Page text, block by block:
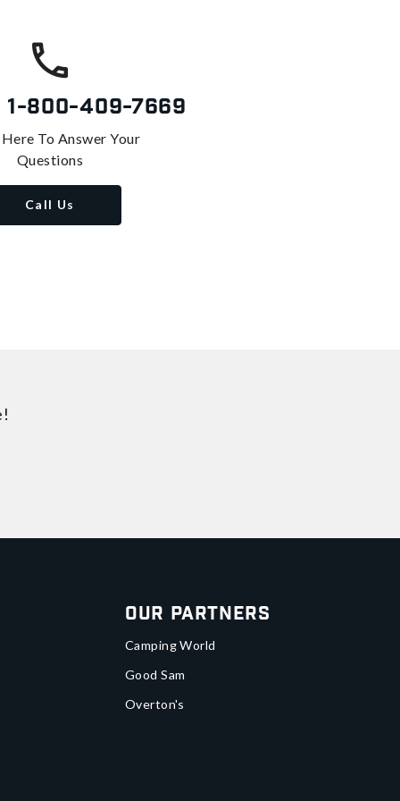
1-800-409-7669
To Answer Your
Questions
Call Us
Our Partners
Camping World
Good Sam
Overton's